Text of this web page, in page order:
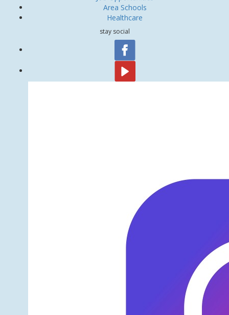
Area Schools
Healthcare
stay social